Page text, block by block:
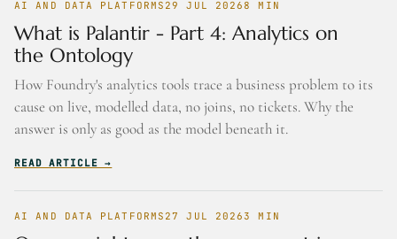
AI AND DATA PLATFORMS 29 JUL 2026 8 MIN
What is Palantir - Part 4: Analytics on
the Ontology
How Foundry's analytics tools trace a business problem to its
cause on live, modelled data, no joins, no tickets. Why the
answer is only as good as the model beneath it.
READ ARTICLE →
AI AND DATA PLATFORMS 27 JUL 20263 MIN